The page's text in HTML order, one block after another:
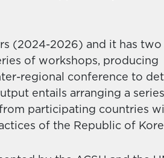
(2024-2026) and it has two
of workshops, producing
regional conference to
entails arranging a
participating countries
of the Republic of